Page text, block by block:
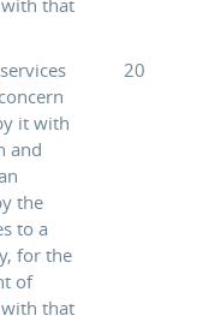
that
it with
and
the
to a
for the
of
that
20